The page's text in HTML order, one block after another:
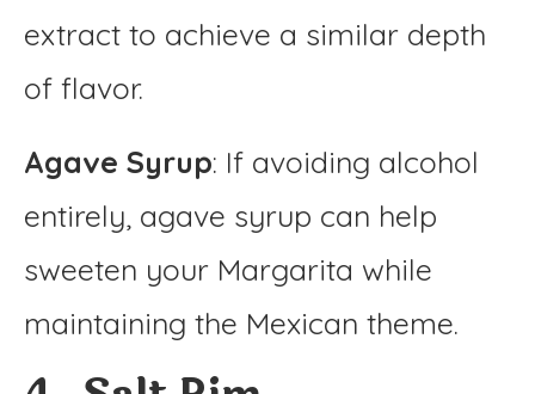
extract to achieve a similar depth
of flavor.
Agave Syrup: If avoiding alcohol
entirely, agave syrup can help
sweeten your Margarita while
maintaining the Mexican theme.